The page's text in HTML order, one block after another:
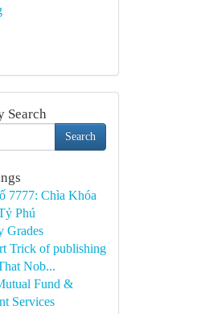
Search
Search
7777: Chìa Khóa
Phú
Grades
Trick of publishing
Nob...
Fund &
Services